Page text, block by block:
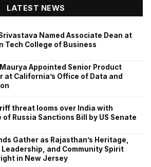
LATEST NEWS
Named Associate Dean at
Tech College of Business
Appointed Senior Product
at California’s Office of Data and
threat looms over India with
of Russia Sanctions Bill by US Senate
Gather as Rajasthan’s Heritage,
and Community Spirit
in New Jersey